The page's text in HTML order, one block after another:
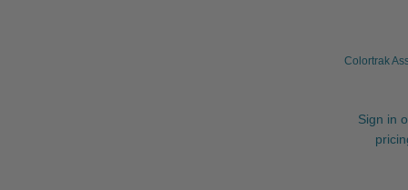
Colortrak
Sign in